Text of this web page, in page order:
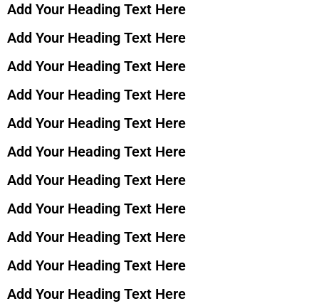
Add Your Heading Text Here
Add Your Heading Text Here
Add Your Heading Text Here
Add Your Heading Text Here
Add Your Heading Text Here
Add Your Heading Text Here
Add Your Heading Text Here
Add Your Heading Text Here
Add Your Heading Text Here
Add Your Heading Text Here
Add Your Heading Text Here